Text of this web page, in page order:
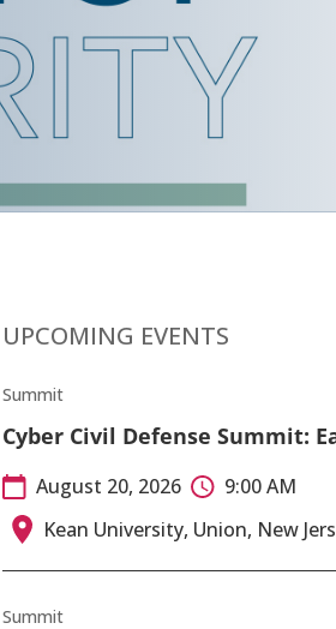
UPCOMING EVENTS
Summit
Cyber Civil Defense Summit:
August 20, 2026
9:00 AM
Kean University, Union, New
Summit